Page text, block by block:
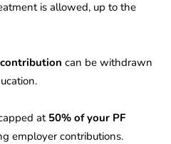
is allowed, up to the
can be withdrawn
at 50% of your PF
employer contributions.